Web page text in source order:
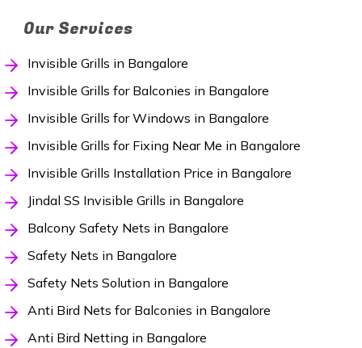
Our Services
Invisible Grills in Bangalore
Invisible Grills for Balconies in Bangalore
Invisible Grills for Windows in Bangalore
Invisible Grills for Fixing Near Me in Bangalore
Invisible Grills Installation Price in Bangalore
Jindal SS Invisible Grills in Bangalore
Balcony Safety Nets in Bangalore
Safety Nets in Bangalore
Safety Nets Solution in Bangalore
Anti Bird Nets for Balconies in Bangalore
Anti Bird Netting in Bangalore